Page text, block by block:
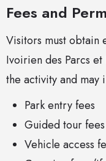
Fees and
Visitors must obtain
Ivoirien des Parcs
the activity and may
Park entry fees
Guided tour fees
Vehicle access